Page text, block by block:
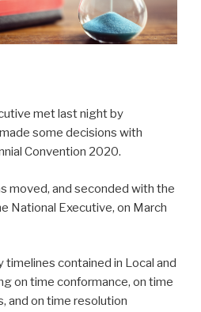
met last night by
some decisions with
Convention 2020.
moved, and seconded with the
National Executive, on March
timelines contained in Local and
on time conformance, on time
and on time resolution